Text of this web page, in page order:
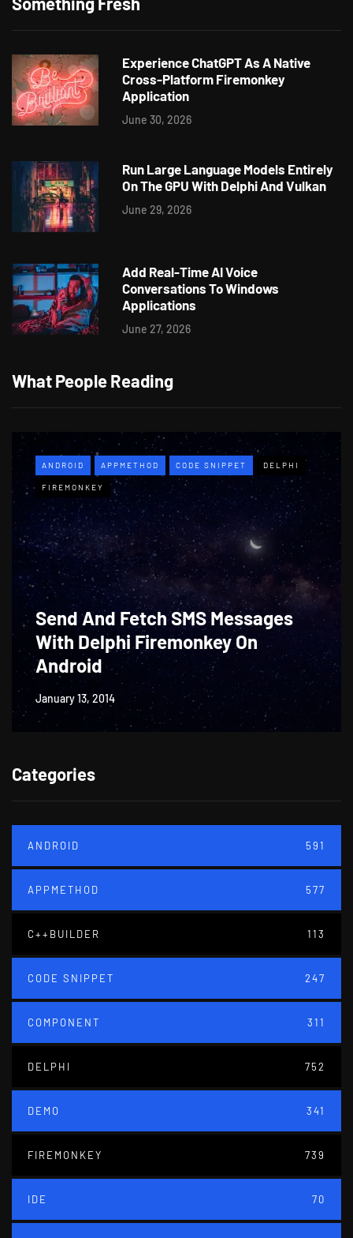
Experience ChatGPT As A Native
Cross-Platform Firemonkey
Application
June 30, 2026
Run Large Language Models Entirely
On The GPU With Delphi And Vulkan
June 29, 2026
Add Real-Time AI Voice
Conversations To Windows
Applications
June 27, 2026
What People Reading
ANDROID APPMETHOD CODE SNIPPET DELPHI
FIREMONKEY
Send And Fetch SMS Messages
With Delphi Firemonkey On
Android
January 13, 2014
Categories
ANDROID 591
APPMETHOD 577
C++BUILDER 113
CODE SNIPPET 247
COMPONENT 311
DELPHI 752
DEMO 341
FIREMONKEY 739
IDE 70